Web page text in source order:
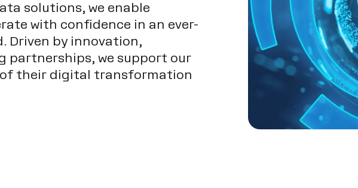
solutions, we enable
with confidence in an ever-
Driven by innovation,
partnerships, we support our
their digital transformation